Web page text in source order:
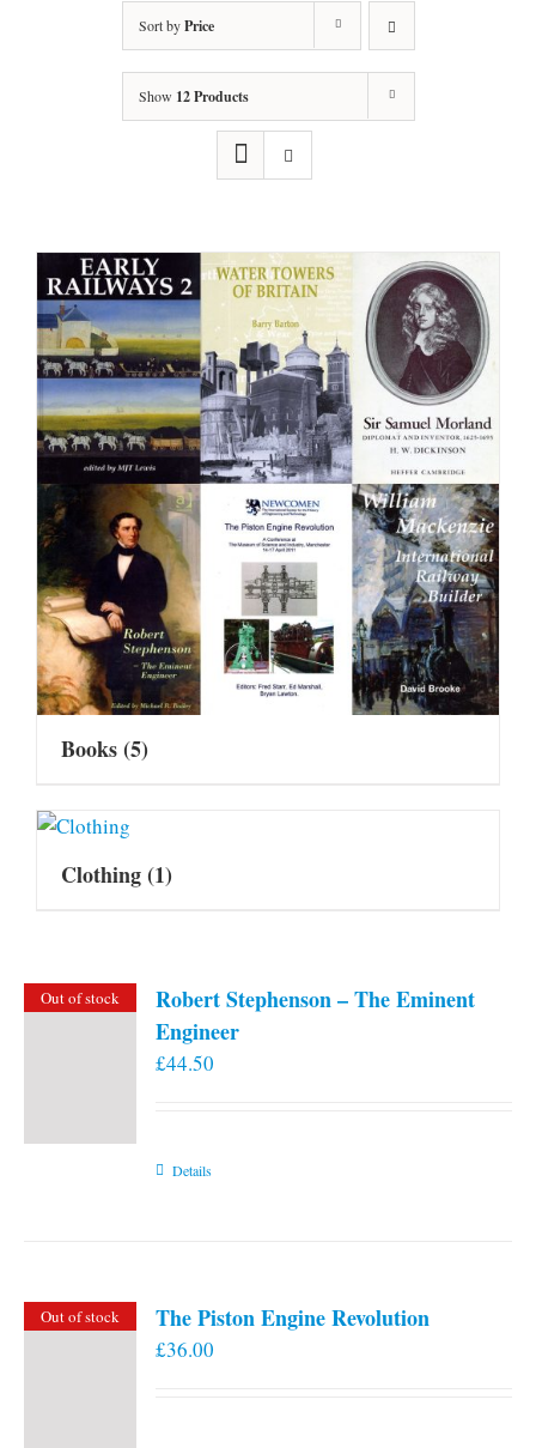
Sort byPrice
Show 12 Products
Books(5)
Clothing(1)
Out of stock
Robert Stephenson – The Eminent
Engineer
£44.50
Details
Out of stock The Piston Engine Revolution
£36.00